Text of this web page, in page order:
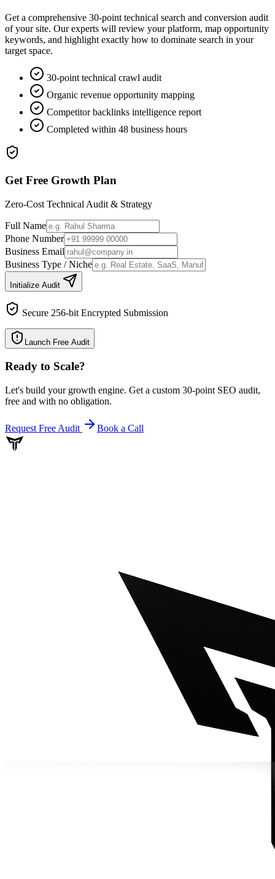
Get a comprehensive 30-point technical search and conversion audit
of your site. Our experts will review your platform, map opportunity
keywords, and highlight exactly how to dominate search in your
target space.
30-point technical crawl audit
Organic revenue opportunity mapping
Competitor backlinks intelligence report
Completed within 48 business hours
Get Free Growth Plan
Zero-Cost Technical Audit & Strategy
Full Name
Phone Number
Business Email
Business Type / Niche
Initialize Audit
Secure 256-bit Encrypted Submission
Launch Free Audit
Ready to Scale?
Let's build your growth engine. Get a custom 30-point SEO audit,
free and with no obligation.
Request Free Audit Book a Call